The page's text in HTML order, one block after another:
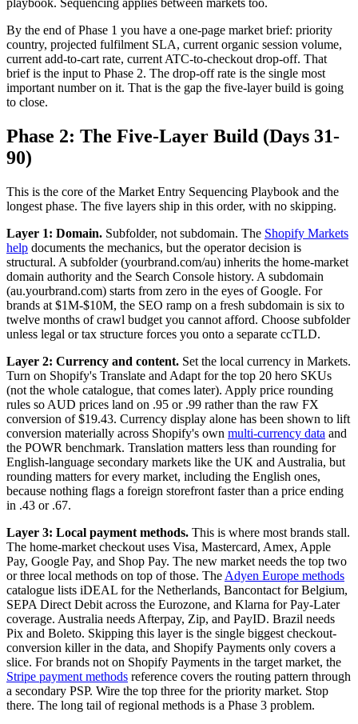
playbook. Sequencing applies between markets too.
By the end of Phase 1 you have a one-page market brief: priority
country, projected fulfilment SLA, current organic session volume,
current add-to-cart rate, current ATC-to-checkout drop-off. That
brief is the input to Phase 2. The drop-off rate is the single most
important number on it. That is the gap the five-layer build is going
to close.
Phase 2: The Five-Layer Build (Days 31-
90)
This is the core of the Market Entry Sequencing Playbook and the
longest phase. The five layers ship in this order, with no skipping.
Layer 1: Domain. Subfolder, not subdomain. The Shopify Markets
help documents the mechanics, but the operator decision is
structural. A subfolder (yourbrand.com/au) inherits the home-market
domain authority and the Search Console history. A subdomain
(au.yourbrand.com) starts from zero in the eyes of Google. For
brands at $1M-$10M, the SEO ramp on a fresh subdomain is six to
twelve months of crawl budget you cannot afford. Choose subfolder
unless legal or tax structure forces you onto a separate ccTLD.
Layer 2: Currency and content. Set the local currency in Markets.
Turn on Shopify's Translate and Adapt for the top 20 hero SKUs
(not the whole catalogue, that comes later). Apply price rounding
rules so AUD prices land on .95 or .99 rather than the raw FX
conversion of $19.43. Currency display alone has been shown to lift
conversion materially across Shopify's own multi-currency data and
the POWR benchmark. Translation matters less than rounding for
English-language secondary markets like the UK and Australia, but
rounding matters for every market, including the English ones,
because nothing flags a foreign storefront faster than a price ending
in .43 or .67.
Layer 3: Local payment methods. This is where most brands stall.
The home-market checkout uses Visa, Mastercard, Amex, Apple
Pay, Google Pay, and Shop Pay. The new market needs the top two
or three local methods on top of those. The Adyen Europe methods
catalogue lists iDEAL for the Netherlands, Bancontact for Belgium,
SEPA Direct Debit across the Eurozone, and Klarna for Pay-Later
coverage. Australia needs Afterpay, Zip, and PayID. Brazil needs
Pix and Boleto. Skipping this layer is the single biggest checkout-
conversion killer in the data, and Shopify Payments only covers a
slice. For brands not on Shopify Payments in the target market, the
Stripe payment methods reference covers the routing pattern through
a secondary PSP. Wire the top three for the priority market. Stop
there. The long tail of regional methods is a Phase 3 problem.